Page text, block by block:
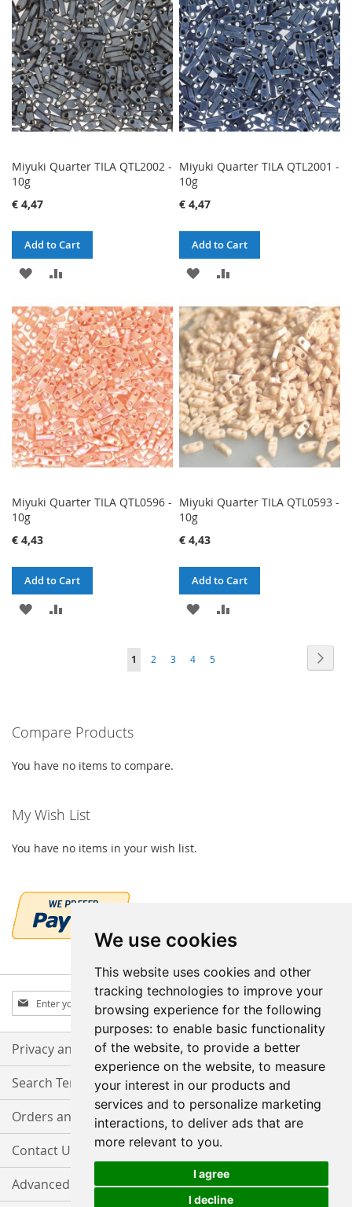
We use cookies
This website uses cookies and other
tracking technologies to improve your
browsing experience for the following
purposes: to enable basic functionality
of the website, to provide a better
experience on the website, to measure
your interest in our products and
services and to personalize marketing
interactions, to deliver ads that are
more relevant to you.
I agree
I decline
LIST
LIST
Miyuki Quarter TILA QTL2002 -
10g
€ 4,47
Add to Cart
ADD
WISH
LIST
COMPARE
Miyuki Quarter TILA QTL2001 -
10g
€ 4,47
Add to Cart
ADD
WISH
LIST
COMPARE
Miyuki Quarter TILA QTL0596 -
10g
€ 4,43
Add to Cart
ADD
Miyuki Quarter TILA QTL0593 -
10g
€ 4,43
Add to Cart
ADD
WISH
Page
You're
page
1 Page
2 Page
3 Page
4 Page
5
Compare Products
You have no items to compare.
My Wish List
You have no items in your wish list.
Sign
Up
for
Our
Newsletter:
Subscribe
Privacy and Cookie Policy
Search Terms
Orders and Returns
Contact Us
Advanced Search